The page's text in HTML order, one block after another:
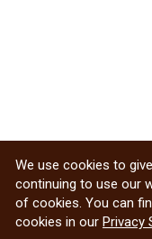
We use cookies to
continuing to use our
of cookies. You can
cookies in our Privacy
Privacy Statement